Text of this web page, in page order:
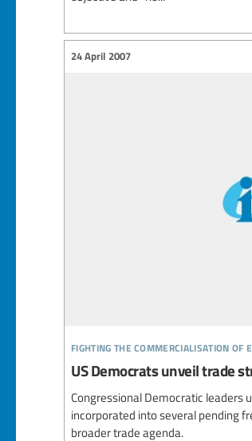
fighting the commercialisation of
24 April 2007
US Democrats unveil trade
Congressional Democratic leaders
incorporated into several pending
broader trade agenda.